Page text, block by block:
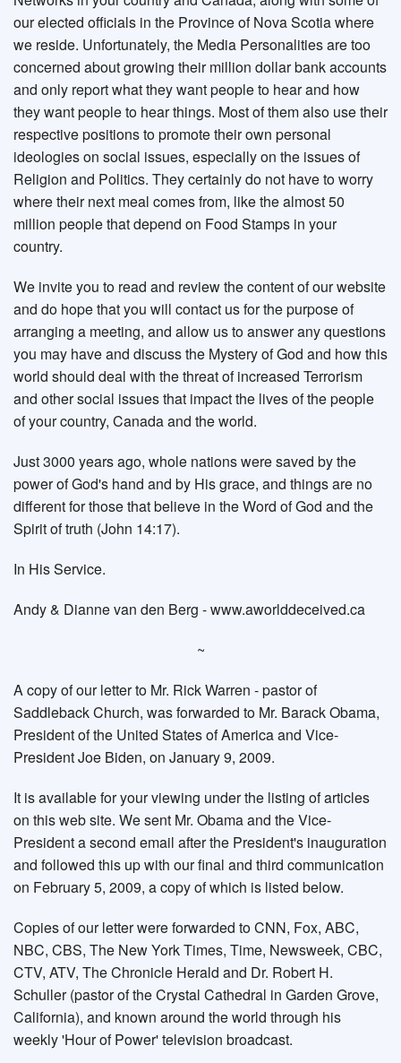
our elected officials in the Province of Nova Scotia where
we reside. Unfortunately, the Media Personalities are too
concerned about growing their million dollar bank accounts
and only report what they want people to hear and how
they want people to hear things. Most of them also use their
respective positions to promote their own personal
ideologies on social issues, especially on the issues of
Religion and Politics. They certainly do not have to worry
where their next meal comes from, like the almost 50
million people that depend on Food Stamps in your
country.
We invite you to read and review the content of our website
and do hope that you will contact us for the purpose of
arranging a meeting, and allow us to answer any questions
you may have and discuss the Mystery of God and how this
world should deal with the threat of increased Terrorism
and other social issues that impact the lives of the people
of your country, Canada and the world.
Just 3000 years ago, whole nations were saved by the
power of God's hand and by His grace, and things are no
different for those that believe in the Word of God and the
Spirit of truth (John 14:17).
In His Service.
Andy & Dianne van den Berg - www.aworlddeceived.ca
~
A copy of our letter to Mr. Rick Warren - pastor of
Saddleback Church, was forwarded to Mr. Barack Obama,
President of the United States of America and Vice-
President Joe Biden, on January 9, 2009.
It is available for your viewing under the listing of articles
on this web site. We sent Mr. Obama and the Vice-
President a second email after the President's inauguration
and followed this up with our final and third communication
on February 5, 2009, a copy of which is listed below.
Copies of our letter were forwarded to CNN, Fox, ABC,
NBC, CBS, The New York Times, Time, Newsweek, CBC,
CTV, ATV, The Chronicle Herald and Dr. Robert H.
Schuller (pastor of the Crystal Cathedral in Garden Grove,
California), and known around the world through his
weekly 'Hour of Power' television broadcast.